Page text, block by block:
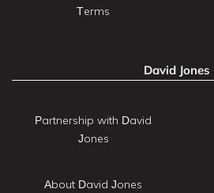
Terms
David Jones
Partnership with David
Jones
About David Jones